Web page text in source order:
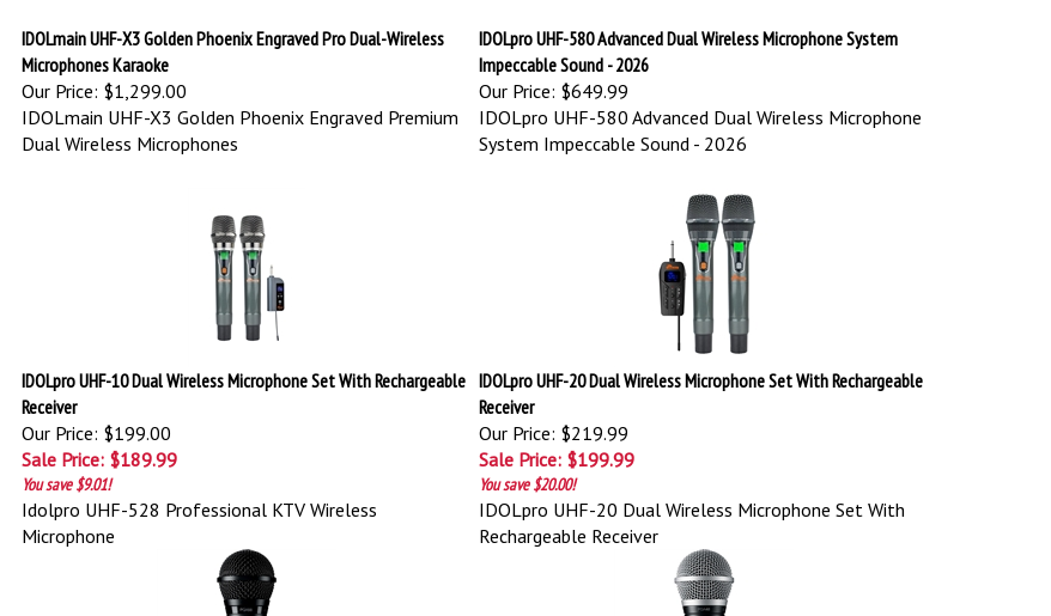
IDOLmain UHF-X3 Golden Phoenix Engraved Pro Dual-Wireless
Microphones Karaoke
Our Price: $1,299.00
IDOLpro UHF-580 Advanced Dual Wireless Microphone System
Impeccable Sound - 2026
Our Price: $649.99
IDOLmain UHF-X3 Golden Phoenix Engraved Premium
Dual Wireless Microphones
IDOLpro UHF-580 Advanced Dual Wireless Microphone
System Impeccable Sound - 2026
IDOLpro UHF-10 Dual Wireless Microphone Set With Rechargeable
Receiver
Our Price: $199.00
Sale Price: $189.99
You save $9.01!
IDOLpro UHF-20 Dual Wireless Microphone Set With Rechargeable
Receiver
Our Price: $219.99
Sale Price: $199.99
You save $20.00!
Idolpro UHF-528 Professional KTV Wireless
Microphone
IDOLpro UHF-20 Dual Wireless Microphone Set With
Rechargeable Receiver